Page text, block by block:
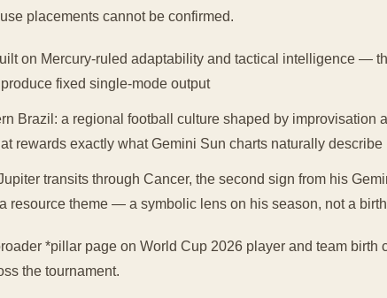
placements cannot be confirmed.
on Mercury-ruled adaptability and tactical intelligence —
fixed single-mode output
Brazil: a regional football culture shaped by improvisation
rewards exactly what Gemini Sun charts naturally describe
transits through Cancer, the second sign from his
resource theme — a symbolic lens on his season, not a
*pillar page on World Cup 2026 player and team birth
the tournament.